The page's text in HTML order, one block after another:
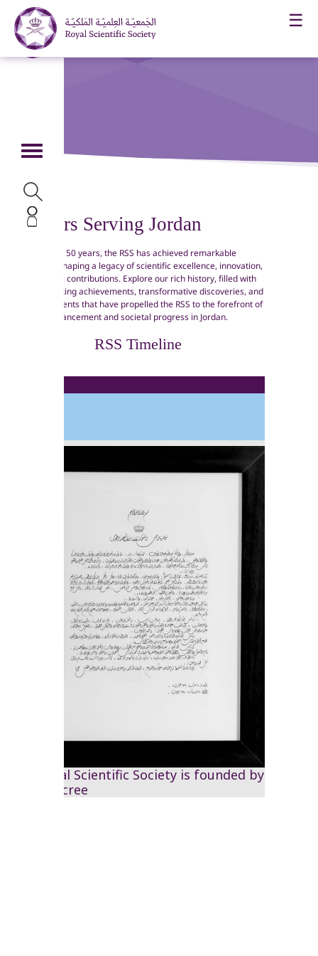
☰
55 Years Serving Jordan
Over the past 50 years, the RSS has achieved remarkable
milestones, shaping a legacy of scientific excellence, innovation,
and impactful contributions. Explore our rich history, filled with
ground-breaking achievements, transformative discoveries, and
significant events that have propelled the RSS to the forefront of
scientific advancement and societal progress in Jordan.
RSS Timeline
The Royal Scientific Society is founded by
Royal decree